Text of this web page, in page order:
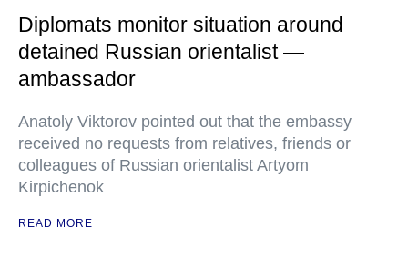
Diplomats monitor situation around
detained Russian orientalist —
ambassador
Anatoly Viktorov pointed out that the embassy
received no requests from relatives, friends or
colleagues of Russian orientalist Artyom
Kirpichenok
READ MORE